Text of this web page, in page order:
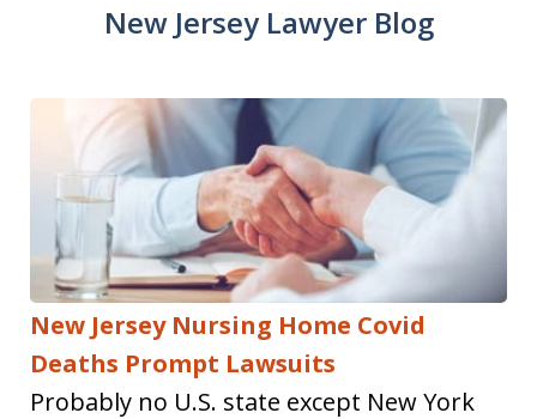
New Jersey Lawyer Blog
New Jersey Nursing Home Covid
Deaths Prompt Lawsuits
Probably no U.S. state except New York